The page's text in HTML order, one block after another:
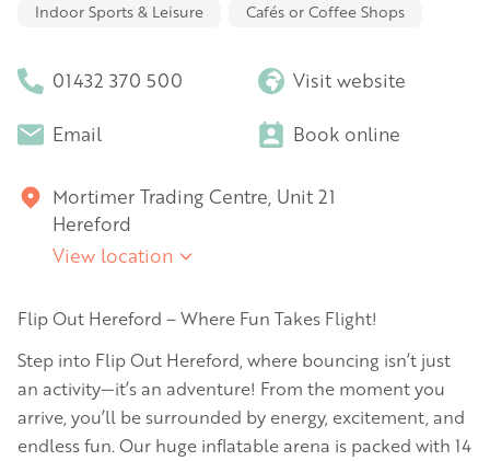
Indoor Sports & Leisure Cafés or Coffee Shops
01432 370 500 Visit website
Email Book online
Mortimer Trading Centre, Unit 21
Hereford
View location
Flip Out Hereford – Where Fun Takes Flight!
Step into Flip Out Hereford, where bouncing isn’t just
an activity—it’s an adventure! From the moment you
arrive, you’ll be surrounded by energy, excitement, and
endless fun. Our huge inflatable arena is packed with 14